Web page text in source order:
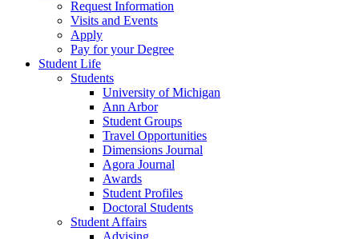
Request Information
Visits and Events
Apply
Pay for your Degree
Student Life
Students
University of Michigan
Ann Arbor
Student Groups
Travel Opportunities
Dimensions Journal
Agora Journal
Awards
Student Profiles
Doctoral Students
Student Affairs
Advising